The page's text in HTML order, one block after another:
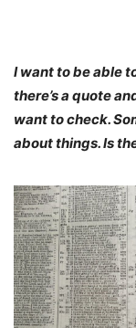
I want to be able
there’s a quote
want to check.
about things. Is